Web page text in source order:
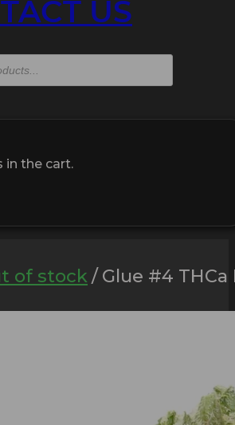
US
in the cart.
of stock/ Glue #4 THCa